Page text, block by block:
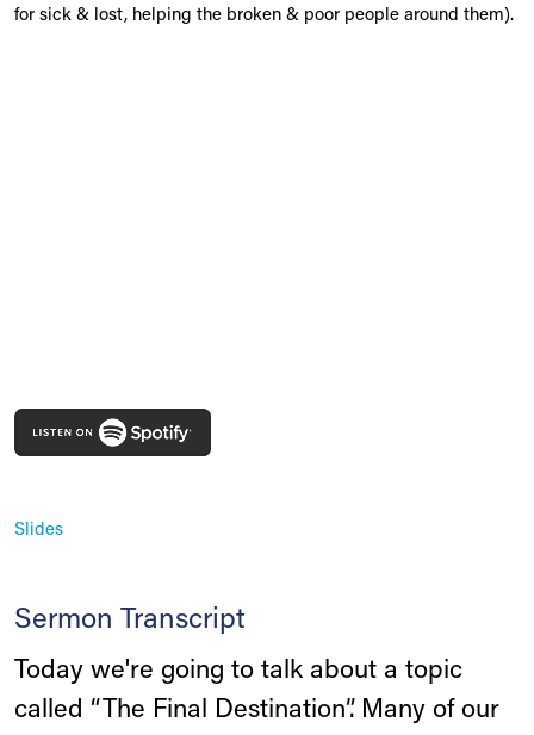
for sick & lost, helping the broken & poor people around them).
Slides
Sermon Transcript
Today we're going to talk about a topic
called “The Final Destination”. Many of our